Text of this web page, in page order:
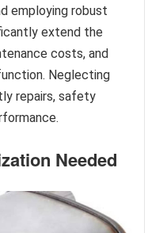
employing robust
extend the
costs, and
Neglecting
repairs, safety
Needed